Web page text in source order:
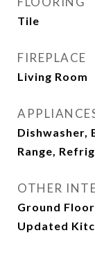
Tile
FIREPLACE
Living Room
Dishwasher,
Range,
OTHER
Ground
Updated